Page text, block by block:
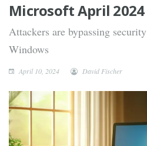
Microsoft April 2024
Attackers are bypassing
Windows
April 10, 2024 David Fischer